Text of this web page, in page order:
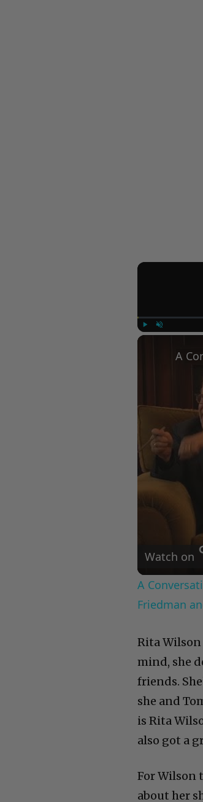
Watch on
A
Friedman
Rita
mind, she
friends.
she and
is Rita
also got a
For Wilson
about her